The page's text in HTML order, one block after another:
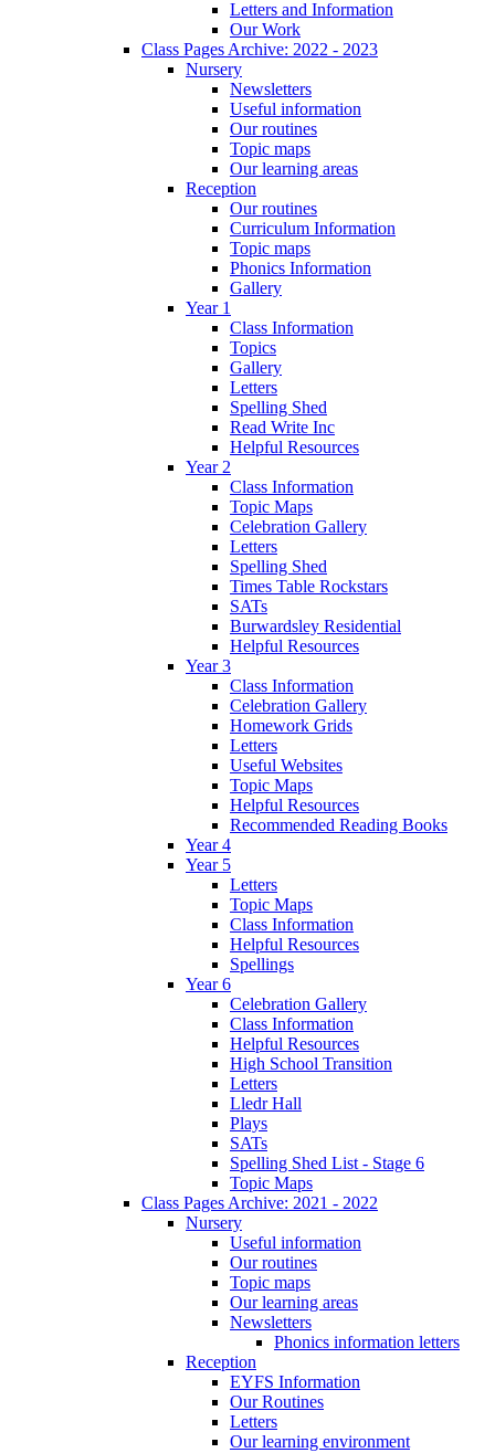
Letters and Information
Our Work
Class Pages Archive: 2022 - 2023
Nursery
Newsletters
Useful information
Our routines
Topic maps
Our learning areas
Reception
Our routines
Curriculum Information
Topic maps
Phonics Information
Gallery
Year 1
Class Information
Topics
Gallery
Letters
Spelling Shed
Read Write Inc
Helpful Resources
Year 2
Class Information
Topic Maps
Celebration Gallery
Letters
Spelling Shed
Times Table Rockstars
SATs
Burwardsley Residential
Helpful Resources
Year 3
Class Information
Celebration Gallery
Homework Grids
Letters
Useful Websites
Topic Maps
Helpful Resources
Recommended Reading Books
Year 4
Year 5
Letters
Topic Maps
Class Information
Helpful Resources
Spellings
Year 6
Celebration Gallery
Class Information
Helpful Resources
High School Transition
Letters
Lledr Hall
Plays
SATs
Spelling Shed List - Stage 6
Topic Maps
Class Pages Archive: 2021 - 2022
Nursery
Useful information
Our routines
Topic maps
Our learning areas
Newsletters
Phonics information letters
Reception
EYFS Information
Our Routines
Letters
Our learning environment